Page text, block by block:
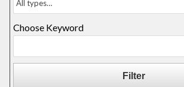
Choose Keyword